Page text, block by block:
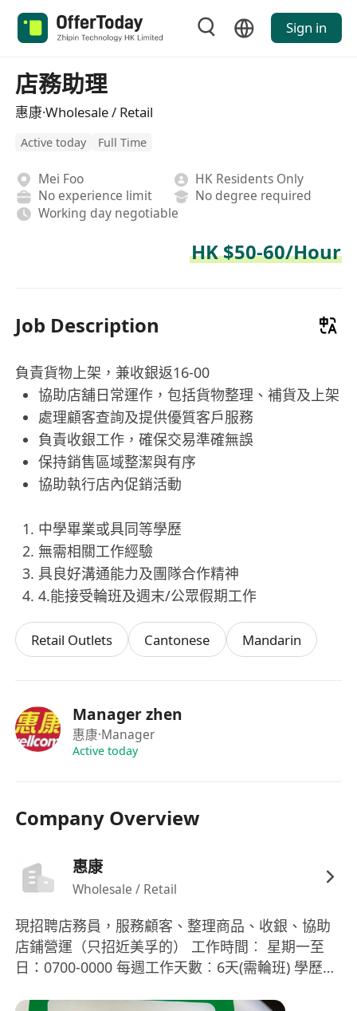
Sign in
店務助理
惠康·Wholesale / Retail
Active today Full Time
Mei Foo
HK Residents Only
No experience limit
No degree required
Working day negotiable
HK $50-60/Hour
Job Description
負責貨物上架，兼收銀返16-00
協助店舖日常運作，包括貨物整理、補貨及上架
處理顧客查詢及提供優質客戶服務
負責收銀工作，確保交易準確無誤
保持銷售區域整潔與有序
協助執行店內促銷活動
中學畢業或具同等學歷
無需相關工作經驗
具良好溝通能力及團隊合作精神
4.能接受輪班及週末/公眾假期工作
Retail Outlets Cantonese Mandarin
Manager zhen
惠康·Manager
Active today
Company Overview
惠康
Wholesale / Retail
現招聘店務員，服務顧客、整理商品、收銀、協助
店鋪營運（只招近美孚的） 工作時間︰ 星期一至
日：0700-0000 每週工作天數︰6天(需輪班) 學歷︰